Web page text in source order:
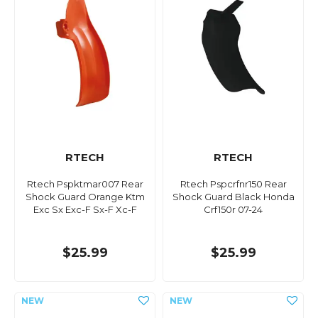
RTECH
Rtech Pspktmar007 Rear
Shock Guard Orange Ktm
Exc Sx Exc-F Sx-F Xc-F
$25.99
RTECH
Rtech Pspcrfnr150 Rear
Shock Guard Black Honda
Crf150r 07-24
$25.99